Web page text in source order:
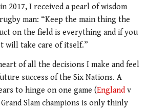
2017, I received a pearl of wisdom
man: “Keep the main thing the
on the field is everything and if you
will take care of itself.”
of all the decisions I make and feel
success of the Six Nations. A
to hinge on one game (England v
Slam champions is only thinly